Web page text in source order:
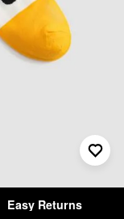
Easy Returns